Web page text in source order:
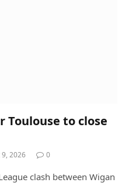
Toulouse to close
2026 0
clash between Wigan